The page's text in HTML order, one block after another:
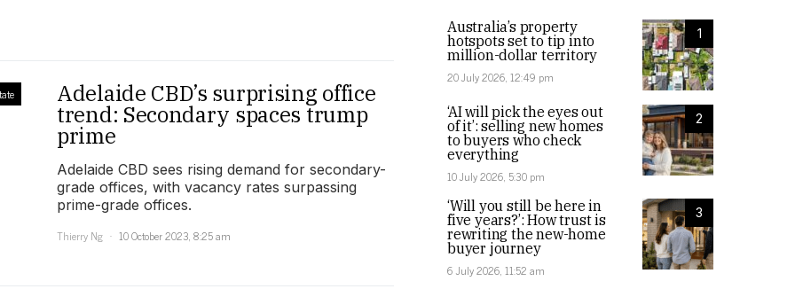
Adelaide CBD’s surprising office
trend: Secondary spaces trump
prime
Adelaide CBD sees rising demand for secondary-
grade offices, with vacancy rates surpassing
prime-grade offices.
Thierry Ng
10 October 2023, 8:25 am
1
Australia’s property
hotspots set to tip into
million-dollar territory
20 July 2026, 12:49 pm
2
‘AI will pick the eyes out
of it’: selling new homes
to buyers who check
everything
10 July 2026, 5:30 pm
3
‘Will you still be here in
five years?’: How trust is
rewriting the new-home
buyer journey
6 July 2026, 11:52 am